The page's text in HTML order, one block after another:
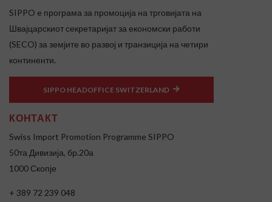
SIPPO e програма за промоција на трговијата на
Швајцарскиот секретаријат за економски работи
(SECO) за земјите во развој и транзиција на четири
континенти.
SIPPO HEADOFFICE SWITZERLAND
КОНТАКТ
Swiss Import Promotion Programme SIPPO
50та Дивизија, бр.20а
1000 Скопје
+ 389 72 239 048